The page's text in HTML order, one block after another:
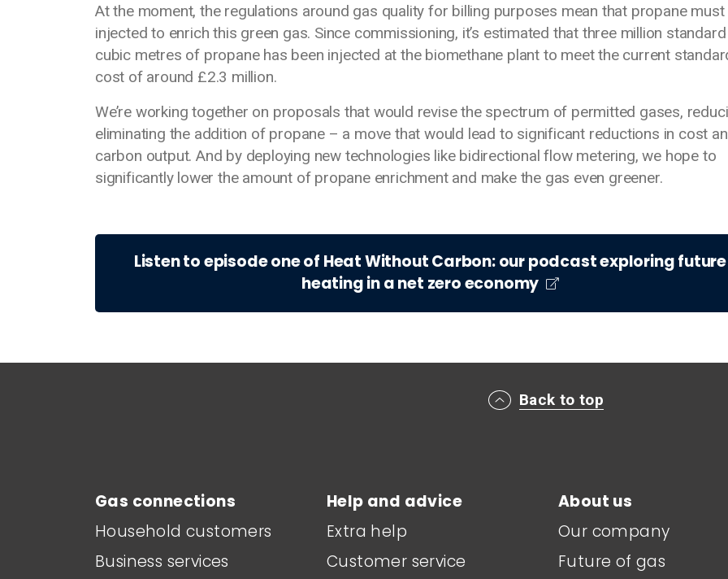
At the moment, the regulations around gas quality for billing purposes mean that propane must
injected to enrich this green gas. Since commissioning, it’s estimated that three million standard
cubic metres of propane has been injected at the biomethane plant to meet the current
cost of around £2.3 million.
We’re working together on proposals that would revise the spectrum of permitted gases,
eliminating the addition of propane – a move that would lead to significant reductions in cost
carbon output. And by deploying new technologies like bidirectional flow metering, we hope to
significantly lower the amount of propane enrichment and make the gas even greener.
Listen to episode one of Heat Without Carbon: our podcast exploring future
heating in a net zero economy
Back to top
Gas connections
Household customers
Business services
Help and advice
Extra help
Customer service
About us
Our company
Future of gas